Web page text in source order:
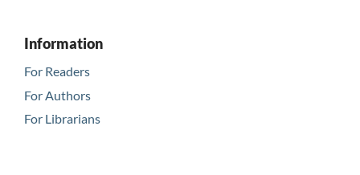
Information
For Readers
For Authors
For Librarians